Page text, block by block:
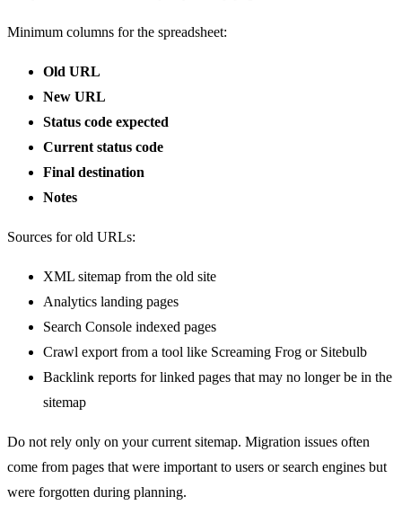
Minimum columns for the spreadsheet:
Old URL
New URL
Status code expected
Current status code
Final destination
Notes
Sources for old URLs:
XML sitemap from the old site
Analytics landing pages
Search Console indexed pages
Crawl export from a tool like Screaming Frog or Sitebulb
Backlink reports for linked pages that may no longer be in the
sitemap
Do not rely only on your current sitemap. Migration issues often
come from pages that were important to users or search engines but
were forgotten during planning.